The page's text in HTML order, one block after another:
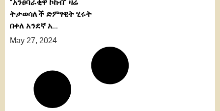
”አንፀባራቂዋ ኮከብ” ዛሬ
ትታወሳለች ድምፃዊት ሂሩት
በቀለ አንደኛ አ…
May 27, 2024